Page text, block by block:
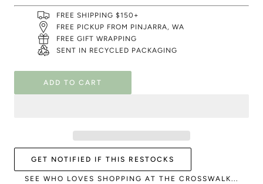
FREE SHIPPING $150+
FREE PICKUP FROM PINJARRA, WA
FREE GIFT WRAPPING
SENT IN RECYCLED PACKAGING
ADD TO CART
GET NOTIFIED IF THIS RESTOCKS
SEE WHO LOVES SHOPPING AT THE CROSSWALK...